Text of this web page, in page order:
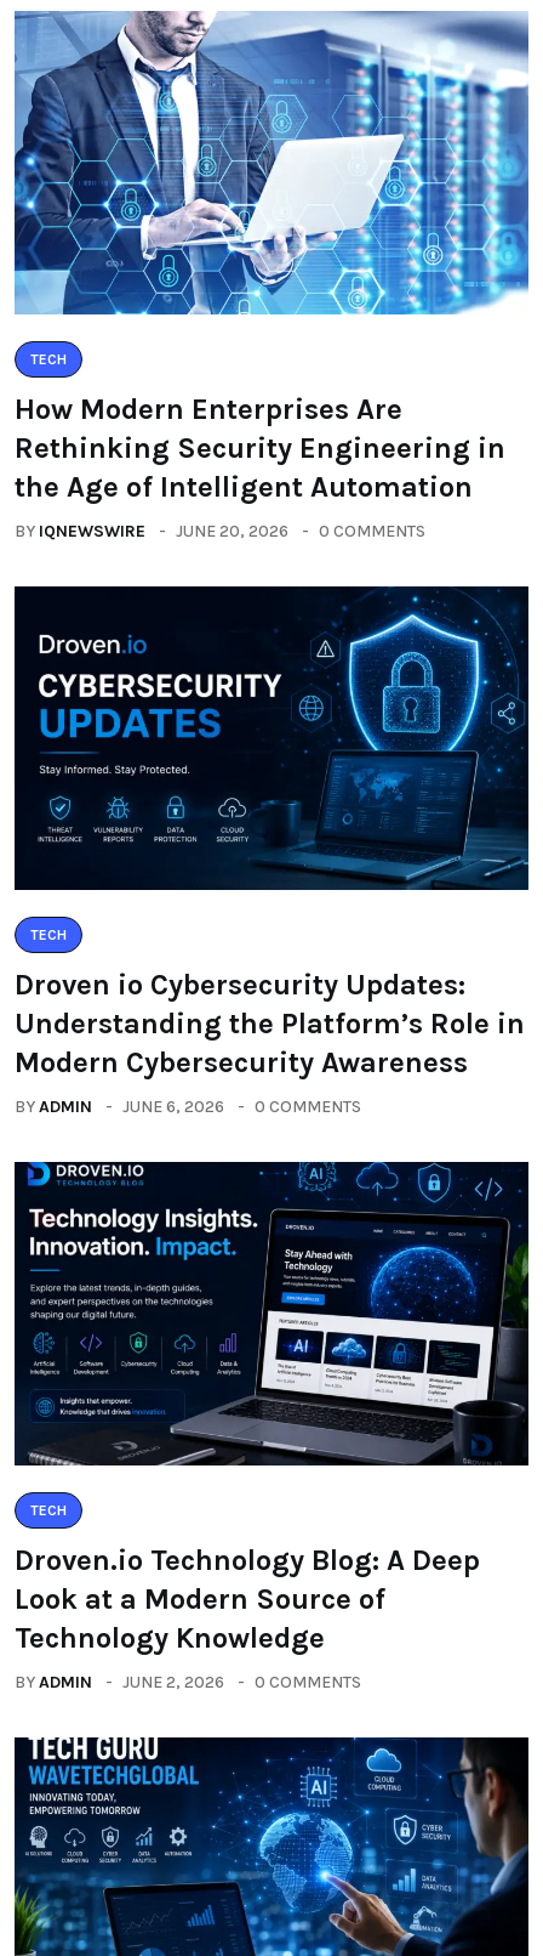
TECH
How Modern Enterprises Are
Rethinking Security Engineering in
the Age of Intelligent Automation
BY IQNEWSWIRE JUNE 20, 2026 0 COMMENTS
TECH
Droven io Cybersecurity Updates:
Understanding the Platform’s Role in
Modern Cybersecurity Awareness
BYADMIN JUNE 6, 2026 0 COMMENTS
TECH
Droven.io Technology Blog: A Deep
Look at a Modern Source of
Technology Knowledge
BYADMIN JUNE 2, 2026 0 COMMENTS